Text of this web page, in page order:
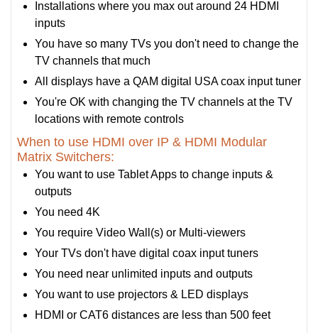
Installations where you max out around 24 HDMI
inputs
You have so many TVs you don't need to change the
TV channels that much
All displays have a QAM digital USA coax input tuner
You're OK with changing the TV channels at the TV
locations with remote controls
When to use HDMI over IP & HDMI Modular
Matrix Switchers:
You want to use Tablet Apps to change inputs &
outputs
You need 4K
You require Video Wall(s) or Multi-viewers
Your TVs don't have digital coax input tuners
You need near unlimited inputs and outputs
You want to use projectors & LED displays
HDMI or CAT6 distances are less than 500 feet